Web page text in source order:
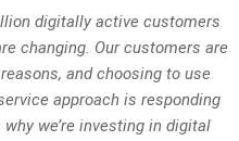
digitally active customers
changing. Our customers are
and choosing to use
approach is responding
we’re investing in digital